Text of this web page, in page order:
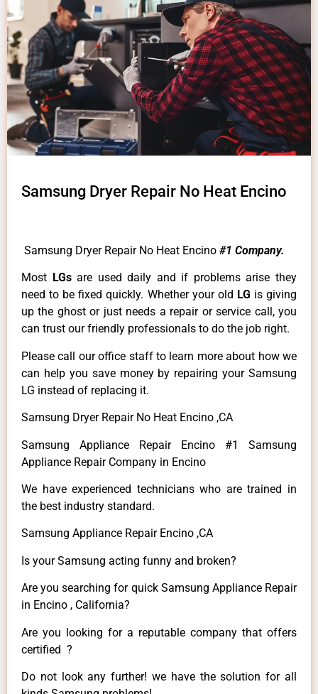
Samsung Dryer Repair No Heat Encino
Samsung Dryer Repair No Heat Encino #1 Company.
Most LGsare used daily and if problems arise they
need to be fixed quickly. Whether your old LG is giving
up the ghost or just needs a repair or service call, you
can trust our friendly professionals to do the job right.
Please call our office staff to learn more about how we
can help you save money by repairing your Samsung
LG instead of replacing it.
Samsung Dryer Repair No Heat Encino ,CA
Samsung Appliance Repair Encino #1 Samsung
Appliance Repair Company in Encino
We have experienced technicians who are trained in
the best industry standard.
Samsung Appliance Repair Encino ,CA
Is your Samsung acting funny and broken?
Are you searching for quick Samsung Appliance Repair
in Encino , California?
Are you looking for a reputable company that offers
certified ?
Do not look any further! we have the solution for all